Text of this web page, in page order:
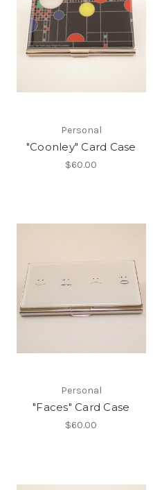
Personal
"Coonley" Card Case
$60.00
Personal
"Faces" Card Case
$60.00